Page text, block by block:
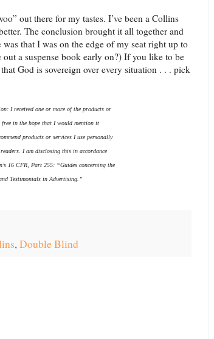
out there for my tastes. I’ve been a Collins
The conclusion brought it all together and
that I was on the edge of my seat right up to
a suspense book early on?) If you like to be
God is sovereign over every situation . . . pick
I received one or more of the products or
free in the hope that I would mention it
products or services I use personally
I am disclosing this in accordance
16 CFR, Part 255: “Guides concerning the
Testimonials in Advertising.”
,Double Blind